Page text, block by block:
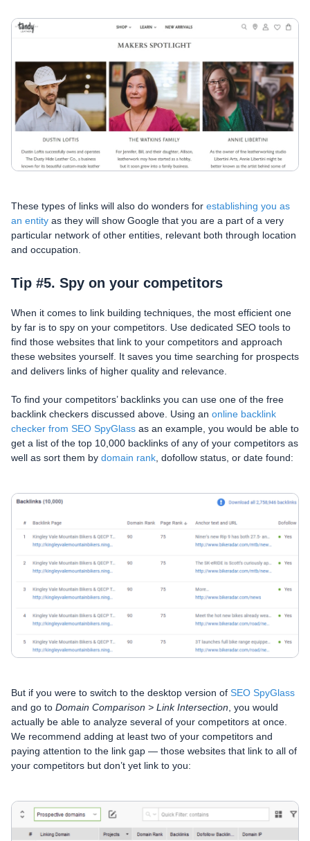
These types of links will also do wonders for establishing you as
an entity as they will show Google that you are a part of a very
particular network of other entities, relevant both through location
and occupation.
Tip #5. Spy on your competitors
When it comes to link building techniques, the most efficient one
by far is to spy on your competitors. Use dedicated SEO tools to
find those websites that link to your competitors and approach
these websites yourself. It saves you time searching for prospects
and delivers links of higher quality and relevance.
To find your competitors’ backlinks you can use one of the free
backlink checkers discussed above. Using an online backlink
checker from SEO SpyGlass as an example, you would be able to
get a list of the top 10,000 backlinks of any of your competitors as
well as sort them by domain rank , dofollow status, or date found:
But if you were to switch to the desktop version of SEO SpyGlass
and go to Domain Comparison > Link Intersection , you would
actually be able to analyze several of your competitors at once.
We recommend adding at least two of your competitors and
paying attention to the link gap — those websites that link to all of
your competitors but don’t yet link to you: